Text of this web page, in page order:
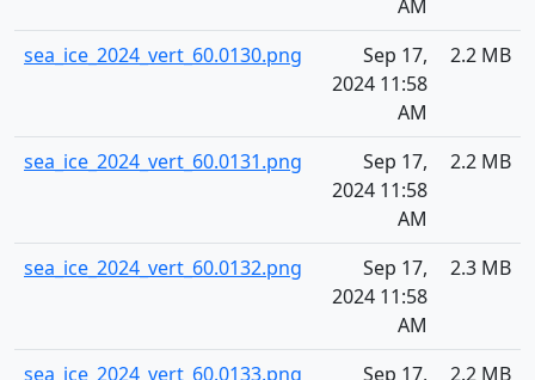
AM
sea_ice_2024_vert_60.0130.png
Sep 17,
2024 11:58
AM
2.2 MB
sea_ice_2024_vert_60.0131.png
Sep 17,
2024 11:58
AM
2.2 MB
sea_ice_2024_vert_60.0132.png
Sep 17,
2024 11:58
AM
2.3 MB
sea_ice_2024_vert_60.0133.png
Sep 17,
2.2 MB